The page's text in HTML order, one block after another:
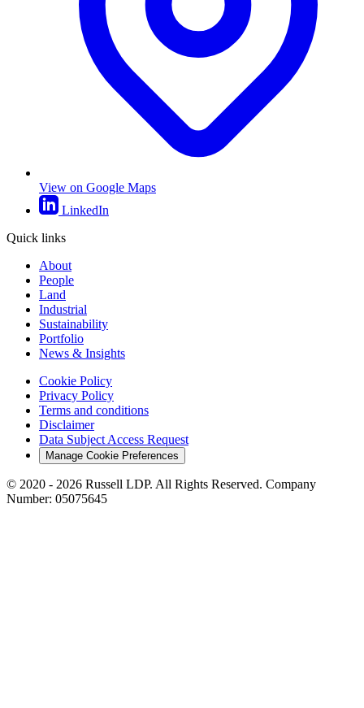
View on Google Maps
LinkedIn
Quick links
About
People
Land
Industrial
Sustainability
Portfolio
News & Insights
Cookie Policy
Privacy Policy
Terms and conditions
Disclaimer
Data Subject Access Request
Manage Cookie Preferences
© 2020 - 2026 Russell LDP. All Rights Reserved. Company
Number: 05075645